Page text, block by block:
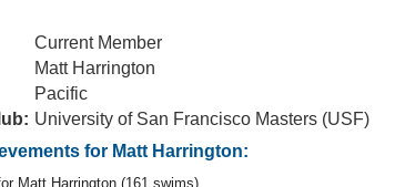
Current Member
Matt Harrington
Pacific
University of San Francisco Masters (USF)
for Matt Harrington:
Matt Harrington (161 swims)